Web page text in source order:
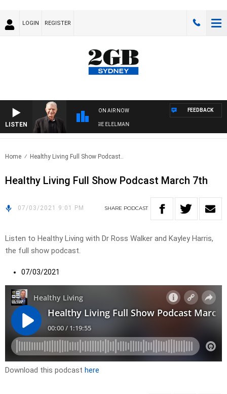
LOGIN REGISTER
LISTEN
ON AIR NOW
NIGHTS WITH BILL CREWS WITH SUSIE ELELMAN
FEEDBACK
Home Healthy Living Full Show Podcast..
Healthy Living Full Show Podcast March 7th
07/03/2021 9:01 PM SHARE PODCAST
Listen to Healthy Living with Dr Ross Walker and Kayley Harris,
the full show podcast.
07/03/2021
Download this podcast here